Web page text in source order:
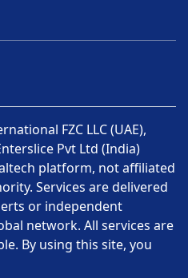
FZC LLC (UAE),
Pvt Ltd (India)
platform, not affiliated
Services are delivered
or independent
network. All services are
By using this site, you